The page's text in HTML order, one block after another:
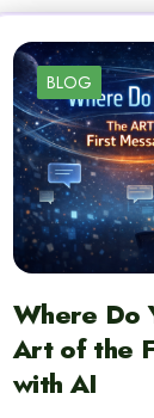
BLOG
Where Do
Art of the
with AI